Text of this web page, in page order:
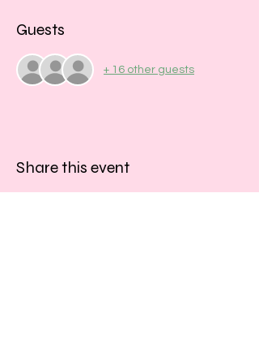
Guests
+ 16 other guests
Share this event